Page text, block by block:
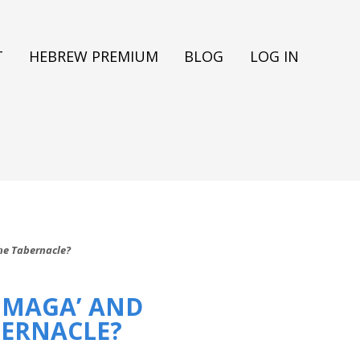
HEBREW PREMIUM BLOG LOG IN
Tabernacle?
AND